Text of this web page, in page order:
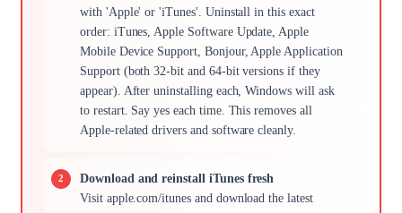
with 'Apple' or 'iTunes'. Uninstall in this exact
order: iTunes, Apple Software Update, Apple
Mobile Device Support, Bonjour, Apple Application
Support (both 32-bit and 64-bit versions if they
appear). After uninstalling each, Windows will ask
to restart. Say yes each time. This removes all
Apple-related drivers and software cleanly.
Download and reinstall iTunes fresh
Visit apple.com/itunes and download the latest